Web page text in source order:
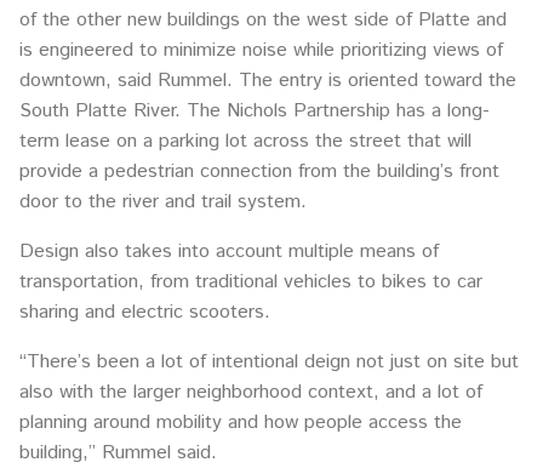
of the other new buildings on the west side of Platte and
is engineered to minimize noise while prioritizing views of
downtown, said Rummel. The entry is oriented toward the
South Platte River. The Nichols Partnership has a long-
term lease on a parking lot across the street that will
provide a pedestrian connection from the building’s front
door to the river and trail system.
Design also takes into account multiple means of
transportation, from traditional vehicles to bikes to car
sharing and electric scooters.
“There’s been a lot of intentional deign not just on site but
also with the larger neighborhood context, and a lot of
planning around mobility and how people access the
building,” Rummel said.